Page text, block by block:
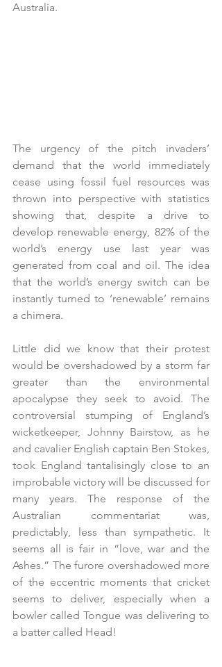
Australia.
The urgency of the pitch invaders’
demand that the world immediately
cease using fossil fuel resources was
thrown into perspective with statistics
showing that, despite a drive to
develop renewable energy, 82% of the
world’s energy use last year was
generated from coal and oil. The idea
that the world’s energy switch can be
instantly turned to ‘renewable’ remains
a chimera.
Little did we know that their protest
would be overshadowed by a storm far
greater than the environmental
apocalypse they seek to avoid. The
controversial stumping of England’s
wicketkeeper, Johnny Bairstow, as he
and cavalier English captain Ben Stokes,
took England tantalisingly close to an
improbable victory will be discussed for
many years. The response of the
Australian commentariat was,
predictably, less than sympathetic. It
seems all is fair in “love, war and the
Ashes.” The furore overshadowed more
of the eccentric moments that cricket
seems to deliver, especially when a
bowler called Tongue was delivering to
a batter called Head!